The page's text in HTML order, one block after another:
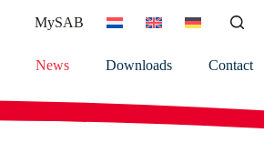
MySAB
News Downloads Contact